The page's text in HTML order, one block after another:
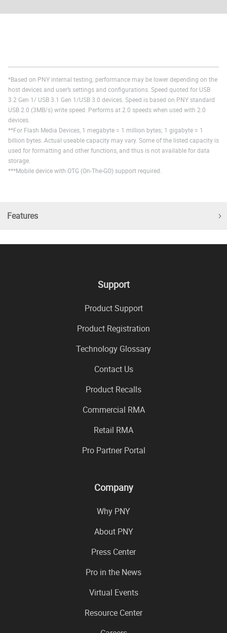
*Based on PNY internal testing; performance may be lower depending on the
host devices and user’s settings and configurations. Speed quoted for USB
3.2 Gen 1/ USB 3.1 Gen 1/USB 3.0 devices. Speed is based on PNY standard
USB 2.0 (3MB/s) write speed. Performs at 2.0 speeds when used with 2.0
devices.
**For Flash Media Devices, 1 megabyte = 1 million bytes; 1 gigabyte = 1
billion bytes. Actual useable capacity may vary. Some of the listed capacity is
used for formatting and other functions, and thus is not available for data
storage.
***Mobile device with OTG (On-The-GO) support required.
Features
Support
Product Support
Product Registration
Technology Glossary
Contact Us
Product Recalls
Commercial RMA
Retail RMA
Pro Partner Portal
Company
Why PNY
About PNY
Press Center
Pro in the News
Virtual Events
Resource Center